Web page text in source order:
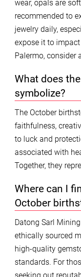
wear, opals are
recommended to
jewelry daily,
expose it to
Palermo, consider
What does
symbolize?
The October
faithfulness,
to luck and
associated with
Together, they
Where can I
October
Datong Sarl
ethically sourced
high-quality
standards. For